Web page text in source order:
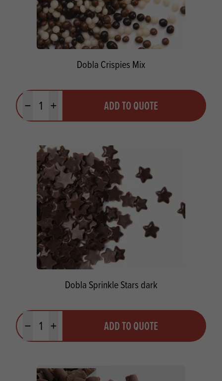
Dobla Crispies Mix
Minus quantityPlus quantity ADD TO QUOTE
Dobla Sprinkle Stars dark
Minus quantityPlus quantity ADD TO QUOTE